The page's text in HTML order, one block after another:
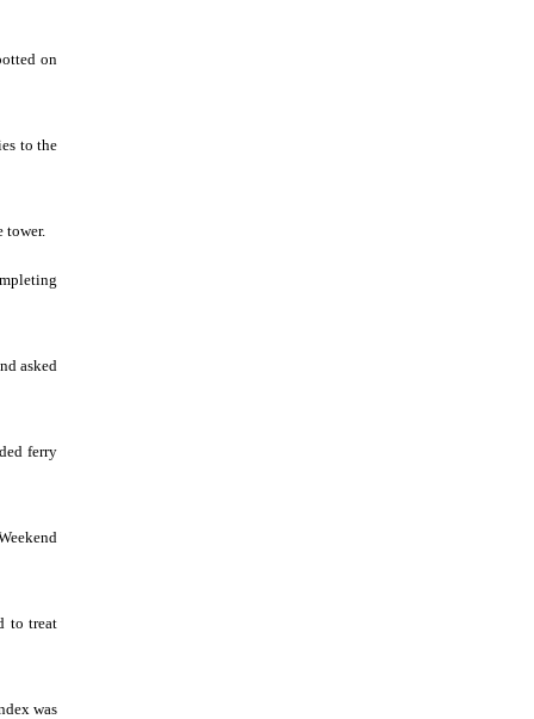
on
to the
tower.
asked
ferry
to treat
was